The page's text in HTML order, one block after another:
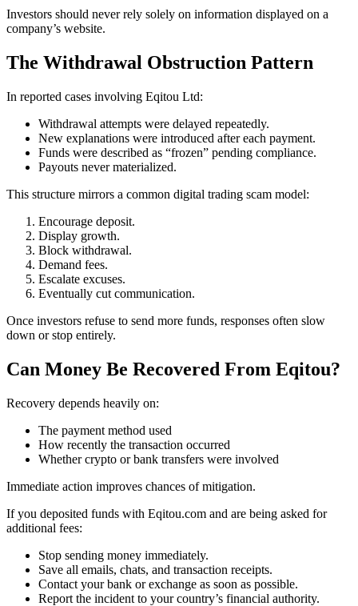
Investors should never rely solely on information displayed on a
company’s website.
The Withdrawal Obstruction Pattern
In reported cases involving Eqitou Ltd:
Withdrawal attempts were delayed repeatedly.
New explanations were introduced after each payment.
Funds were described as “frozen” pending compliance.
Payouts never materialized.
This structure mirrors a common digital trading scam model:
Encourage deposit.
Display growth.
Block withdrawal.
Demand fees.
Escalate excuses.
Eventually cut communication.
Once investors refuse to send more funds, responses often slow
down or stop entirely.
Can Money Be Recovered From Eqitou?
Recovery depends heavily on:
The payment method used
How recently the transaction occurred
Whether crypto or bank transfers were involved
Immediate action improves chances of mitigation.
If you deposited funds with Eqitou.com and are being asked for
additional fees:
Stop sending money immediately.
Save all emails, chats, and transaction receipts.
Contact your bank or exchange as soon as possible.
Report the incident to your country’s financial authority.